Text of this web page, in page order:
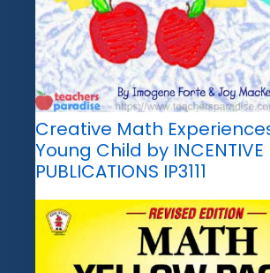
Creative Math
Young Child by INCENTIVE
PUBLICATIONS IP3111